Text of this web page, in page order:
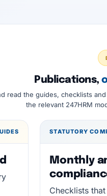
Publications,
read the guides, checklists
the relevant 247HRM
STATUTORY
Monthly
Checklists